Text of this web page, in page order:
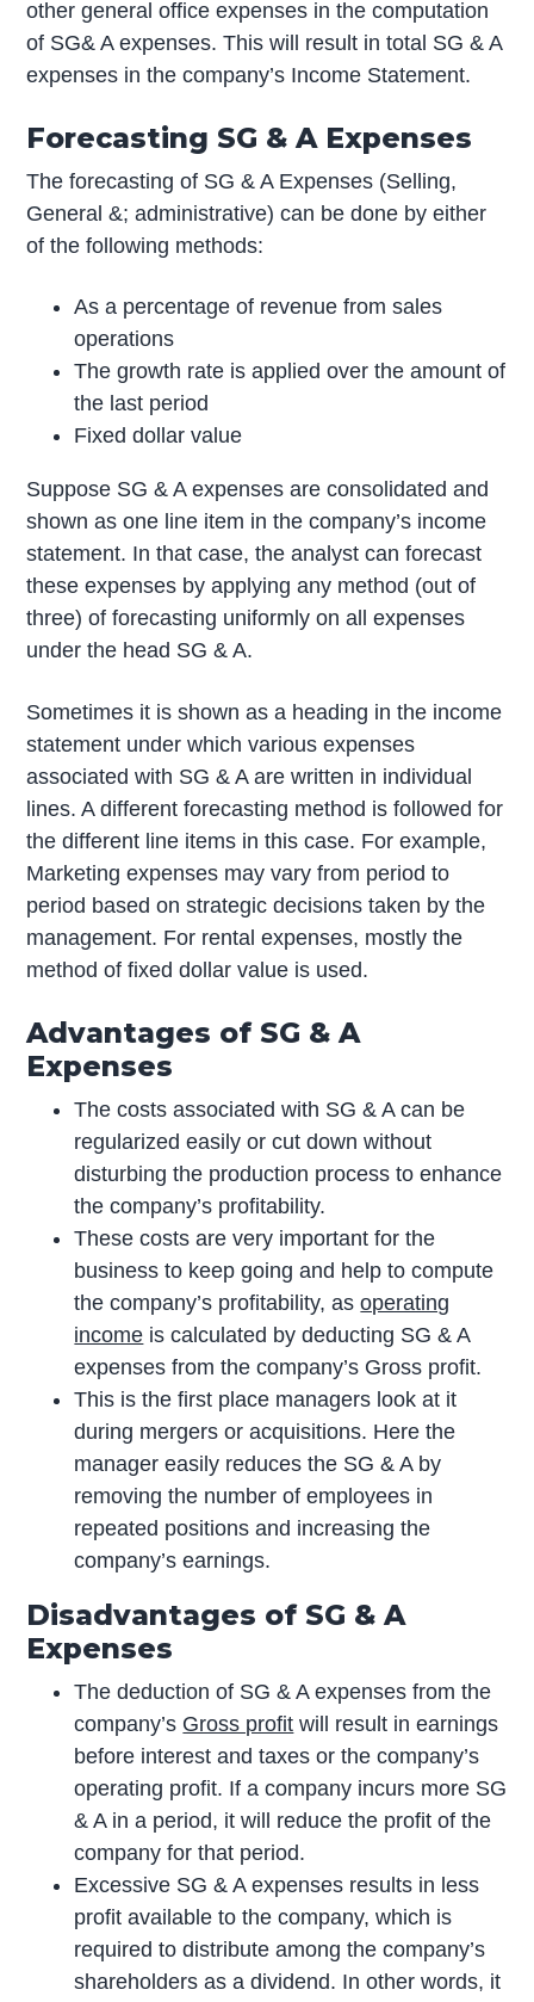
other general office expenses in the computation
of SG& A expenses. This will result in total SG & A
expenses in the company’s Income Statement.
Forecasting SG & A Expenses
The forecasting of SG & A Expenses (Selling,
General &; administrative) can be done by either
of the following methods:
As a percentage of revenue from sales
operations
The growth rate is applied over the amount of
the last period
Fixed dollar value
Suppose SG & A expenses are consolidated and
shown as one line item in the company’s income
statement. In that case, the analyst can forecast
these expenses by applying any method (out of
three) of forecasting uniformly on all expenses
under the head SG & A.
Sometimes it is shown as a heading in the income
statement under which various expenses
associated with SG & A are written in individual
lines. A different forecasting method is followed for
the different line items in this case. For example,
Marketing expenses may vary from period to
period based on strategic decisions taken by the
management. For rental expenses, mostly the
method of fixed dollar value is used.
Advantages of SG & A
Expenses
The costs associated with SG & A can be
regularized easily or cut down without
disturbing the production process to enhance
the company’s profitability.
These costs are very important for the
business to keep going and help to compute
the company’s profitability, asoperating
income is calculated by deducting SG & A
expenses from the company’s Gross profit.
This is the first place managers look at it
during mergers or acquisitions. Here the
manager easily reduces the SG & A by
removing the number of employees in
repeated positions and increasing the
company’s earnings.
Disadvantages of SG & A
Expenses
The deduction of SG & A expenses from the
company’s Gross profit will result in earnings
before interest and taxes or the company’s
operating profit. If a company incurs more SG
& A in a period, it will reduce the profit of the
company for that period.
Excessive SG & A expenses results in less
profit available to the company, which is
required to distribute among the company’s
shareholders as a dividend. In other words, it